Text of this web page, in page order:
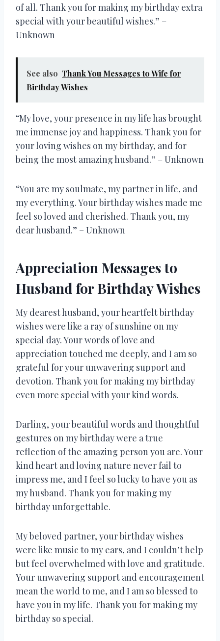
of all. Thank you for making my birthday extra
special with your beautiful wishes.” –
Unknown
See also Thank You Messages to Wife for
Birthday Wishes
“My love, your presence in my life has brought
me immense joy and happiness. Thank you for
your loving wishes on my birthday, and for
being the most amazing husband.” – Unknown
“You are my soulmate, my partner in life, and
my everything. Your birthday wishes made me
feel so loved and cherished. Thank you, my
dear husband.” – Unknown
Appreciation Messages to
Husband for Birthday Wishes
My dearest husband, your heartfelt birthday
wishes were like a ray of sunshine on my
special day. Your words of love and
appreciation touched me deeply, and I am so
grateful for your unwavering support and
devotion. Thank you for making my birthday
even more special with your kind words.
Darling, your beautiful words and thoughtful
gestures on my birthday were a true
reflection of the amazing person you are. Your
kind heart and loving nature never fail to
impress me, and I feel so lucky to have you as
my husband. Thank you for making my
birthday unforgettable.
My beloved partner, your birthday wishes
were like music to my ears, and I couldn’t help
but feel overwhelmed with love and gratitude.
Your unwavering support and encouragement
mean the world to me, and I am so blessed to
have you in my life. Thank you for making my
birthday so special.